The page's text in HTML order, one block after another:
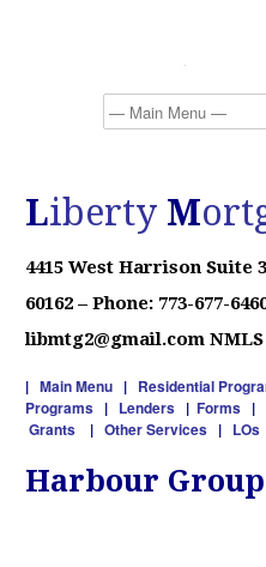
Liberty M
4415 West HarrisonSuite
60162 –Phone: 773-677-
libmtg2@gmail.com NMLS
|Main Menu | Residential
Programs | Lenders |Forms |
Grants
|Other Services | LOs
Harbour